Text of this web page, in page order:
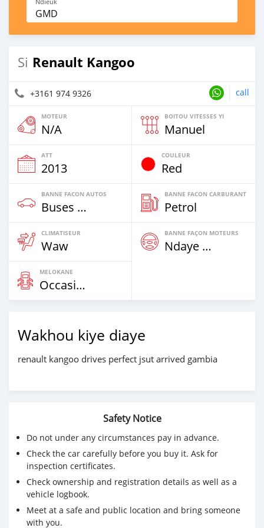
GMD
Si Renault Kangoo
+3161 974 9326 call
MOTEUR
N/A
BOITOU VITESSES YI
Manuel
ATT
2013
COULEUR
Red
BANNE FACON AUTOS
Buses & Vans
BANNE FACON CARBURANT
Petrol
CLIMATISEUR
Waw
BANNE FAÇON MOTEURS
Ndaye Diorr
MELOKANE
Occasion
Wakhou kiye diaye
renault kangoo drives perfect jsut arrived gambia
Safety Notice
Do not under any circumstances pay in advance.
Check the car carefully before you buy it. Ask for
inspection certificates.
Check ownership and registration details as well as a
vehicle logbook.
Meet at a safe and public location and bring someone
with you.